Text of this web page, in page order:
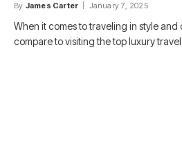
By James Carter January 7, 2025
When it comes to traveling in style
compare to visiting the top luxury